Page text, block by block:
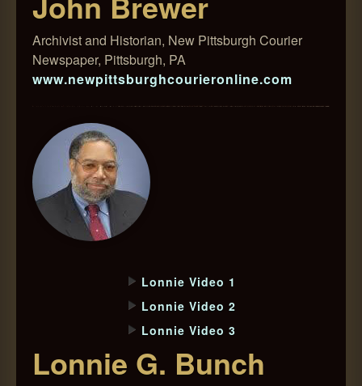
Archivist and Historian, New Pittsburgh Courier
Newspaper, Pittsburgh, PA
www.newpittsburghcourieronline.com
Lonnie Video 1
Lonnie Video 2
Lonnie Video 3
Lonnie G. Bunch